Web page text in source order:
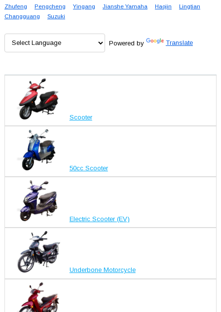
Zhufeng
Pengcheng Yingang Jianshe Yamaha Haojin
Lingtian
Changguang
Suzuki
Powered by Translate
Scooter
50cc Scooter
Electric Scooter (EV)
Underbone Motorcycle